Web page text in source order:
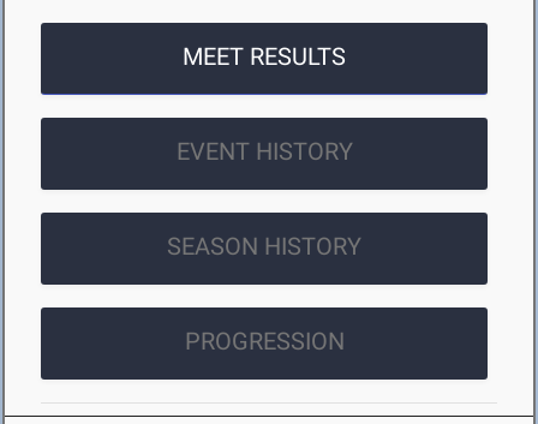
MEET RESULTS
EVENT HISTORY
SEASON HISTORY
PROGRESSION